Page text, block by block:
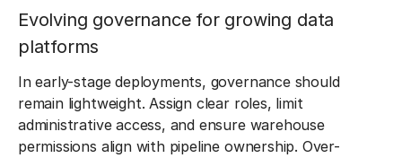
Evolving governance for growing data
platforms
In early-stage deployments, governance should
remain lightweight. Assign clear roles, limit
administrative access, and ensure warehouse
permissions align with pipeline ownership. Over-